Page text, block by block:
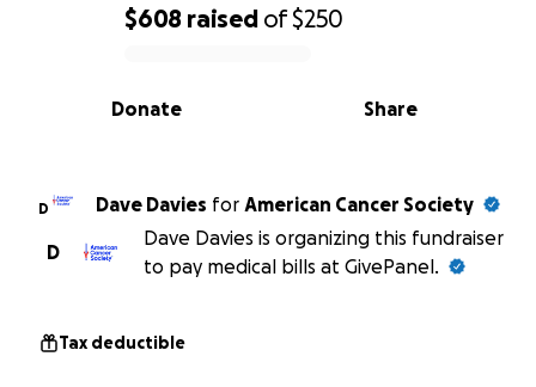
0% complete
$608 raised of$250
Share
Donate
D Dave Davies for American Cancer Society
D
Dave Davies is organizing this fundraiser
to pay medical bills at GivePanel.
Tax deductible